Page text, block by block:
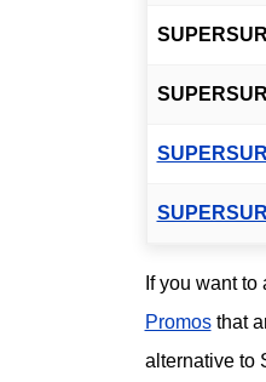
If you want
Promosthat
alternative to